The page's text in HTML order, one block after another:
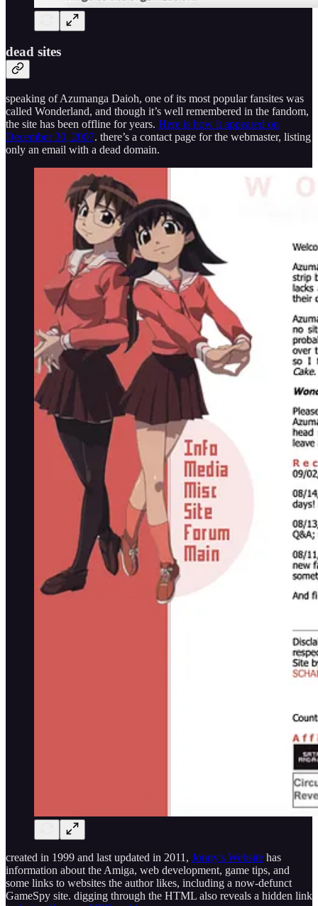
dead sites
speaking of Azumanga Daioh, one of its most popular fansites was
called Wonderland, and though it’s well remembered in the fandom,
the site has been offline for years. Here is how it appeared on
December 30, 2007. there’s a contact page for the webmaster, listing
only an email with a dead domain.
created in 1999 and last updated in 2011, Jonny's Website has
information about the Amiga, web development, game tips, and
some links to websites the author likes, including a now-defunct
GameSpy site. digging through the HTML also reveals a hidden link